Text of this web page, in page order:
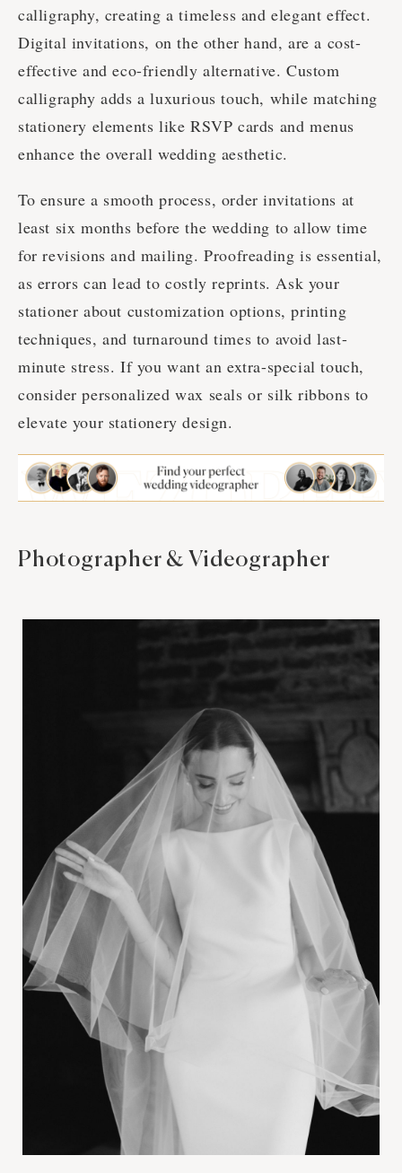
calligraphy, creating a timeless and elegant effect.
Digital invitations, on the other hand, are a cost-
effective and eco-friendly alternative. Custom
calligraphy adds a luxurious touch, while matching
stationery elements like RSVP cards and menus
enhance the overall wedding aesthetic.
To ensure a smooth process, order invitations at
least six months before the wedding to allow time
for revisions and mailing. Proofreading is essential,
as errors can lead to costly reprints. Ask your
stationer about customization options, printing
techniques, and turnaround times to avoid last-
minute stress. If you want an extra-special touch,
consider personalized wax seals or silk ribbons to
elevate your stationery design.
Photographer & Videographer